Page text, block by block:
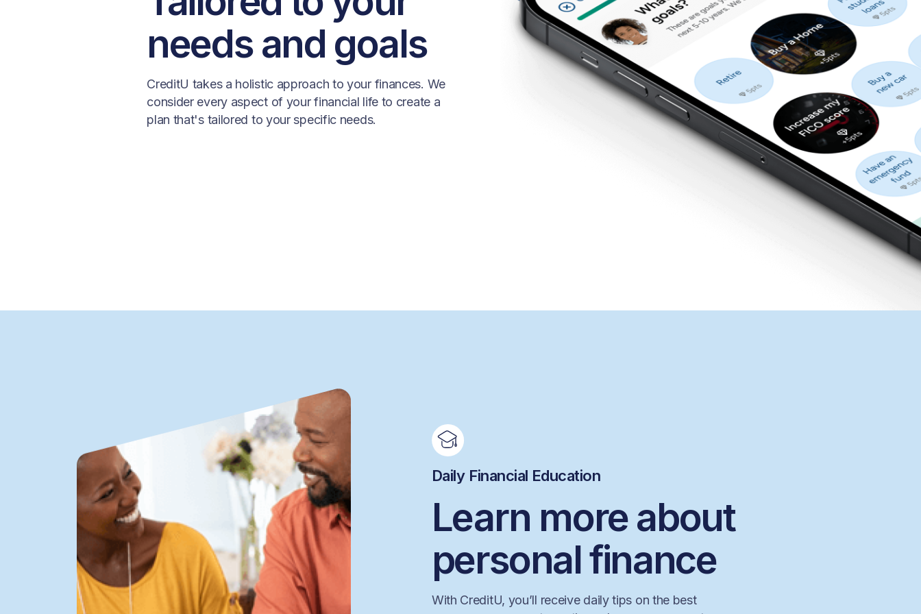
needs and goals
CreditU takes a holistic approach to your finances. We
consider every aspect of your financial life to create a
plan that's tailored to your specific needs.
Daily Financial Education
Learn more about
personal finance
With CreditU, you’ll receive daily tips on the best